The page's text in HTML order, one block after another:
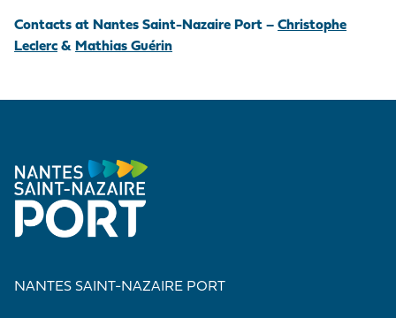
Contacts at Nantes Saint-Nazaire Port – Christophe
Leclerc & Mathias Guérin
NANTES SAINT-NAZAIRE PORT